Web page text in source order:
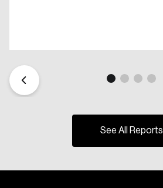
See All Reports